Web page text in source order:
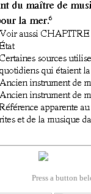
Press a button